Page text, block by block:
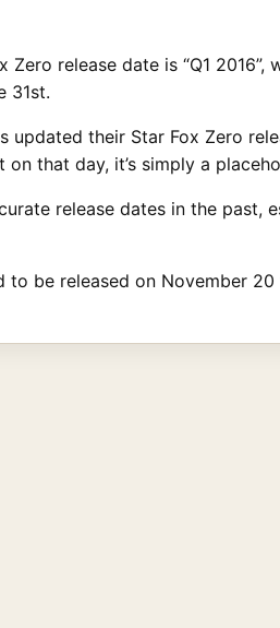
release date is “Q1
31st.
updated their Star Fox Zero
that day, it’s simply a
release dates in the
to be released on November 20